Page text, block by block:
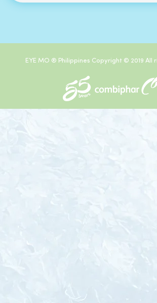
EYE MO ® Philippines Copyright © 2019 All